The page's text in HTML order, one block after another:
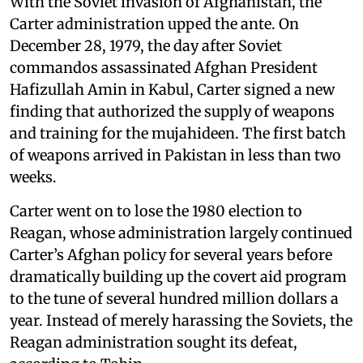
Carter administration upped the ante. On
December 28, 1979, the day after Soviet
commandos assassinated Afghan President
Hafizullah Amin in Kabul, Carter signed a new
finding that authorized the supply of weapons
and training for the mujahideen. The first batch
of weapons arrived in Pakistan in less than two
weeks.
Carter went on to lose the 1980 election to
Reagan, whose administration largely continued
Carter’s Afghan policy for several years before
dramatically building up the covert aid program
to the tune of several hundred million dollars a
year. Instead of merely harassing the Soviets, the
Reagan administration sought its defeat,